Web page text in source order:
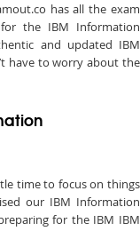
has all the exam
the IBM Information
and updated IBM
have to worry about the
time to focus on things
our IBM Information
for the IBM IBM